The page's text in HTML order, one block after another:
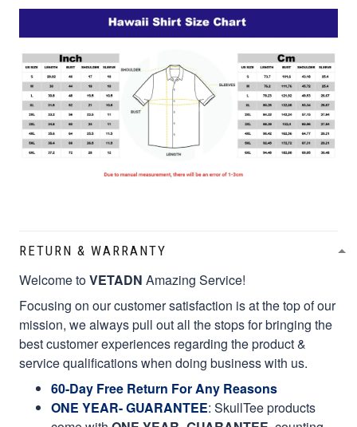
RETURN & WARRANTY
Welcome toVETADN Amazing Service!
Focusing on our customer satisfaction is at the top of our
mission, we always pull out all the stops for bringing the
best customer experiences regarding the product &
service qualifications when doing business with us.
60-Day Free Return For Any Reasons
ONE YEAR- GUARANTEE: SkullTee products